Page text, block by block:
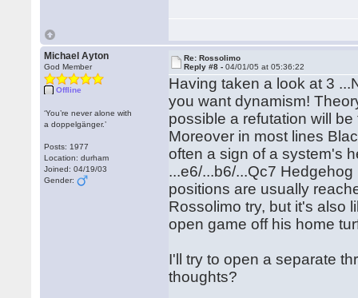
Michael Ayton
God Member
Offline
‘You’re never alone with
a doppelgänger.’
Posts: 1977
Location: durham
Joined: 04/19/03
Gender:
Re: Rossolimo
Reply #8 -04/01/05 at 05:36:22
Having taken a look at 3
you want dynamism!
possible a refutation will
Moreover in most lines
often a sign of a system's
...e6/...b6/...Qc7
positions are usually
Rossolimo try, but it's also
open game off his home
I'll try to open a separate
thoughts?